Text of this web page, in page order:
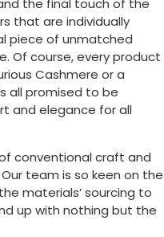
the final touch of the
that are individually
piece of unmatched
Of course, every product
Cashmere or a
all promised to be
and elegance for all
conventional craft and
team is so keen on the
materials’ sourcing to
up with nothing but the